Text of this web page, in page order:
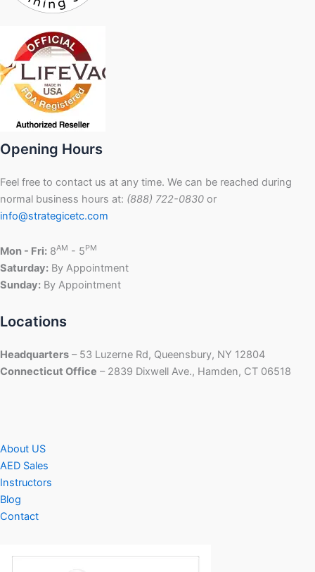
Opening Hours
Feel free to contact us at any time. We can be reached during
normal business hours at: (888) 722-0830 or
info@strategicetc.com
Mon - Fri: 8AM - 5PM
Saturday: By Appointment
Sunday: By Appointment
Locations
Headquarters – 53 Luzerne Rd, Queensbury, NY 12804
Connecticut Office – 2839 Dixwell Ave., Hamden, CT 06518
About US
AED Sales
Instructors
Blog
Contact